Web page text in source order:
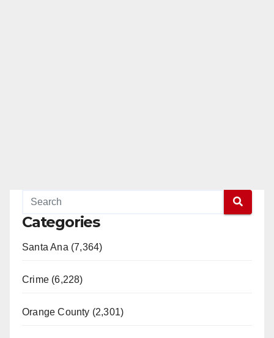
Categories
Santa Ana (7,364)
Crime (6,228)
Orange County (2,301)